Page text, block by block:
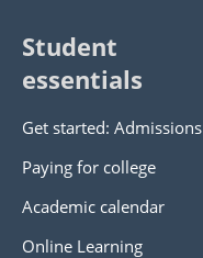
Student
essentials
Get started: Admissions
Paying for college
Academic calendar
Online Learning